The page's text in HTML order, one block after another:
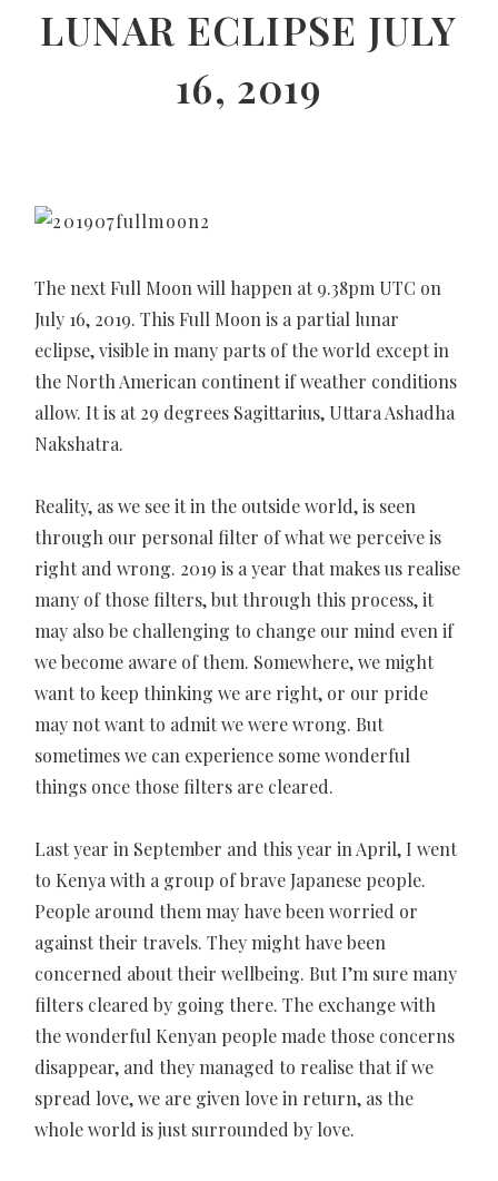
LUNAR ECLIPSE JULY
16, 2019
The next Full Moon will happen at 9.38pm UTC on
July 16, 2019. This Full Moon is a partial lunar
eclipse, visible in many parts of the world except in
the North American continent if weather conditions
allow. It is at 29 degrees Sagittarius, Uttara Ashadha
Nakshatra.
Reality, as we see it in the outside world, is seen
through our personal filter of what we perceive is
right and wrong. 2019 is a year that makes us realise
many of those filters, but through this process, it
may also be challenging to change our mind even if
we become aware of them. Somewhere, we might
want to keep thinking we are right, or our pride
may not want to admit we were wrong. But
sometimes we can experience some wonderful
things once those filters are cleared.
Last year in September and this year in April, I went
to Kenya with a group of brave Japanese people.
People around them may have been worried or
against their travels. They might have been
concerned about their wellbeing. But I’m sure many
filters cleared by going there. The exchange with
the wonderful Kenyan people made those concerns
disappear, and they managed to realise that if we
spread love, we are given love in return, as the
whole world is just surrounded by love.